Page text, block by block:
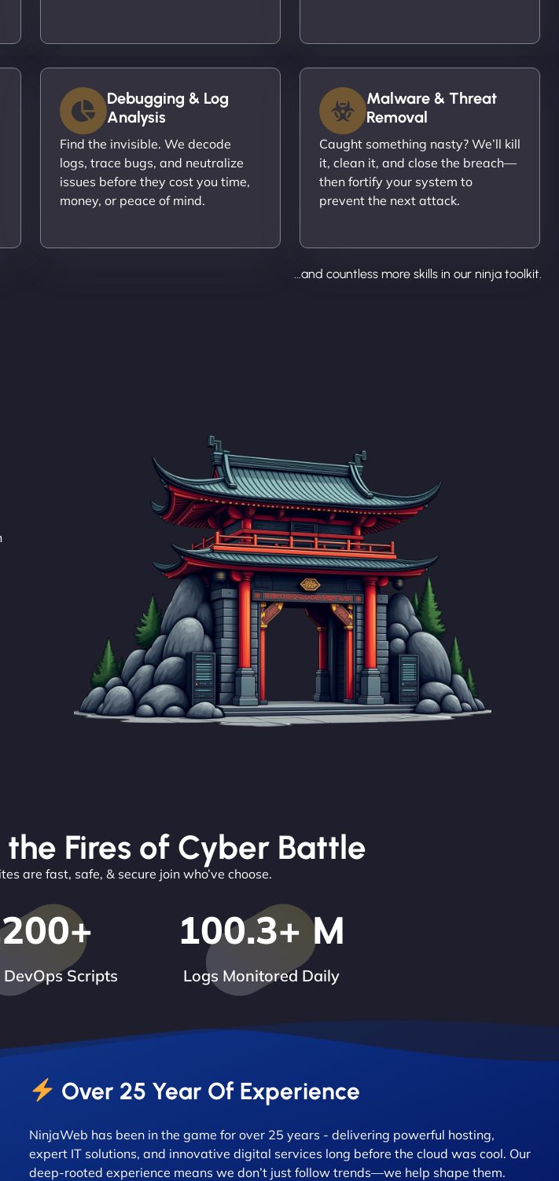
Debugging & Log
Analysis
Find the invisible. We decode
logs, trace bugs, and neutralize
issues before they cost you time,
money, or peace of mind.
Malware & Threat
Removal
Caught something nasty? We’ll kill
it, clean it, and close the breach—
then fortify your system to
prevent the next attack.
...and countless more skills in our ninja toolkit.
Fires of Cyber Battle
are fast, safe, & secure join who’ve choose.
Scripts
+
Logs Monitored Daily
100.3+ M
Over 25 Year Of Experience
NinjaWeb has been in the game for over 25 years - delivering powerful hosting,
expert IT solutions, and innovative digital services long before the cloud was cool. Our
deep-rooted experience means we don’t just follow trends—we help shape them.